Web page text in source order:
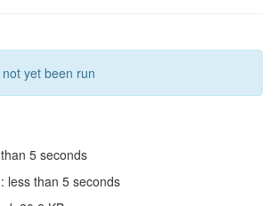
yet been run
5 seconds
less than 5 seconds